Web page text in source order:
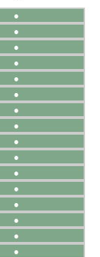
●
●
●
●
●
●
●
●
●
●
●
●
●
●
●
●